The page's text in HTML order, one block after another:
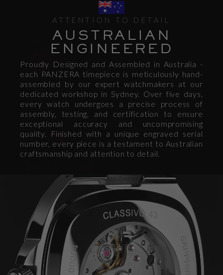
ATTENTION TO DETAIL
AUSTRALIAN
ENGINEERED
Proudly Designed and Assembled in Australia -
each PANZERA timepiece is meticulously hand-
assembled by our expert watchmakers at our
dedicated workshop in Sydney. Over five days,
every watch undergoes a precise process of
assembly, testing, and certification to ensure
exceptional accuracy and uncompromising
quality. Finished with a unique engraved serial
number, every piece is a testament to Australian
craftsmanship and attention to detail.